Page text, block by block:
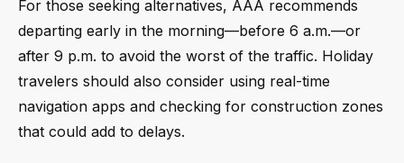
For those seeking alternatives, AAA recommends
departing early in the morning—before 6 a.m.—or
after 9 p.m. to avoid the worst of the traffic. Holiday
travelers should also consider using real-time
navigation apps and checking for construction zones
that could add to delays.